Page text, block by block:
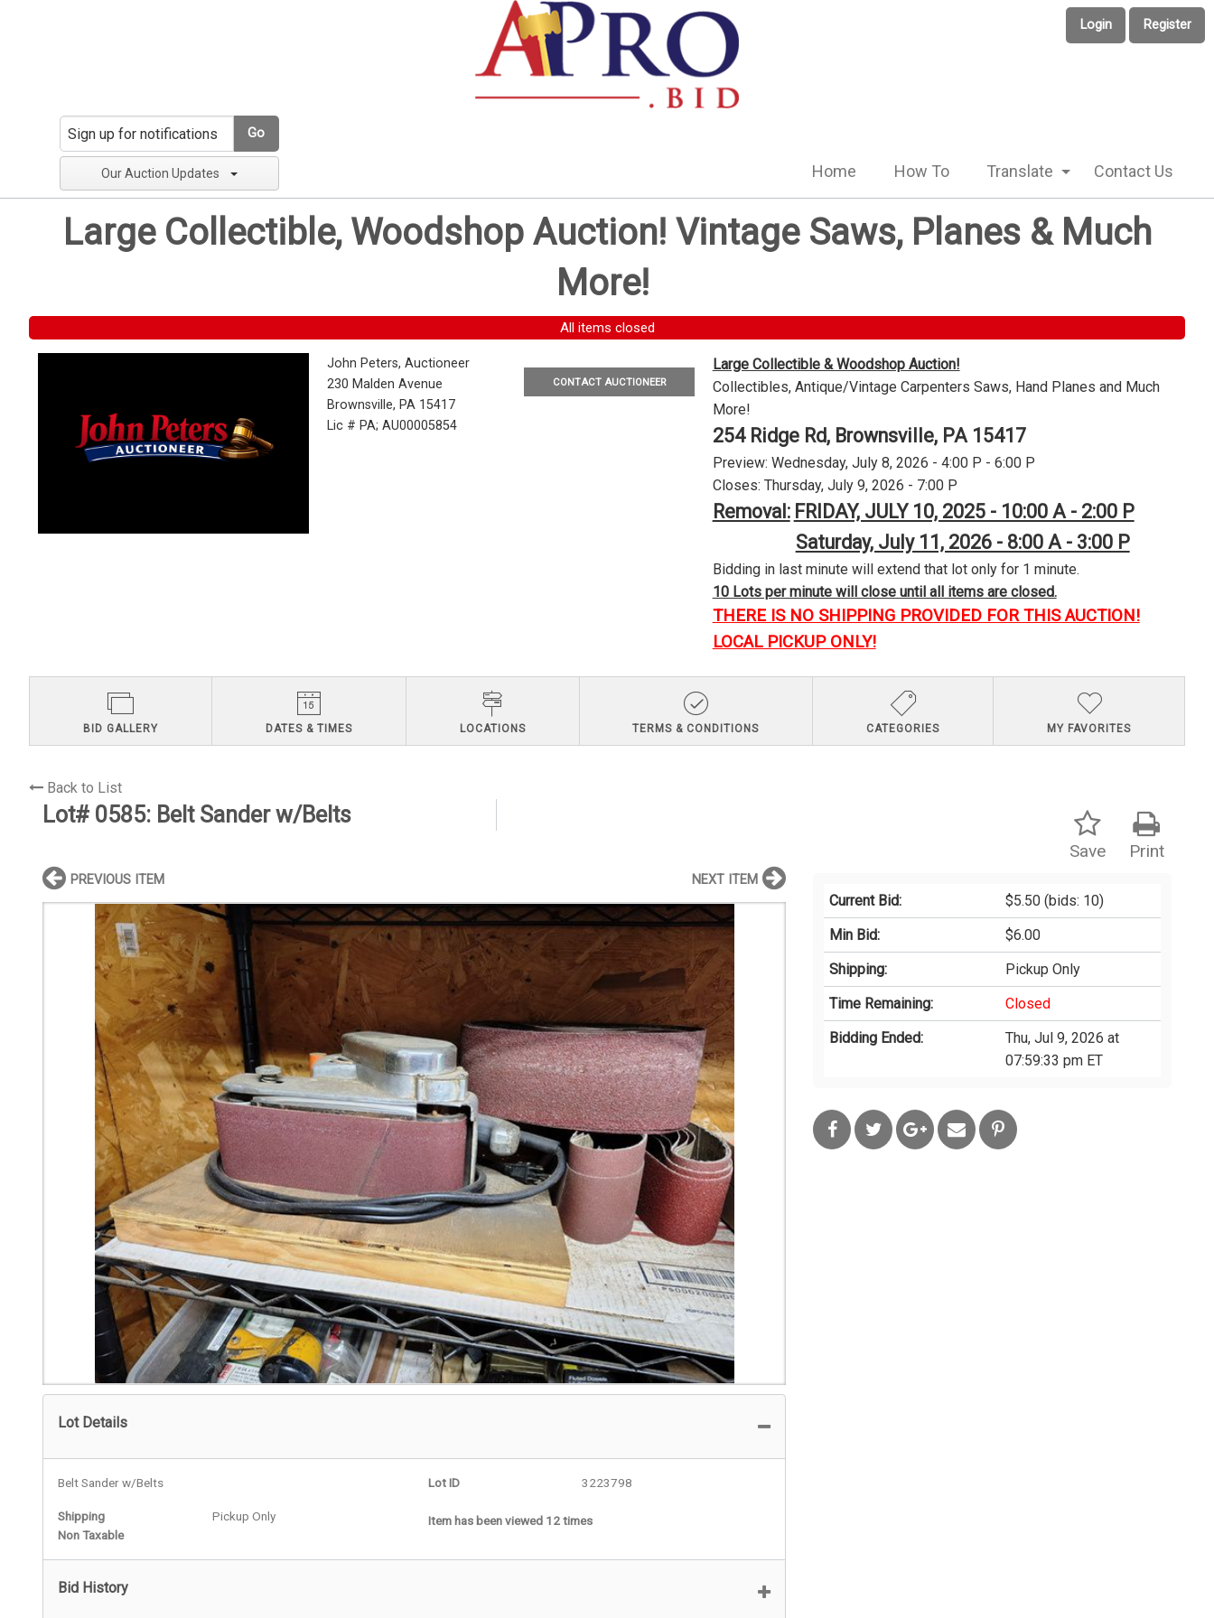
Login Register
Go
Our Auction Updates Home How To Translate Contact Us
Large Collectible, Woodshop Auction! Vintage Saws, Planes & Much
More!
All items closed
John Peters, Auctioneer
230 Malden Avenue
Brownsville, PA 15417
Lic # PA; AU00005854
CONTACT AUCTIONEER
Large Collectible & Woodshop Auction!
Collectibles, Antique/Vintage Carpenters Saws, Hand Planes and Much
More!
254 Ridge Rd, Brownsville, PA 15417
Preview: Wednesday, July 8, 2026 - 4:00 P - 6:00 P
Closes: Thursday, July 9, 2026 - 7:00 P
Removal: FRIDAY, JULY 10, 2025 - 10:00 A - 2:00 P
Saturday, July 11, 2026 - 8:00 A - 3:00 P
Bidding in last minute will extend that lot only for 1 minute.
10 Lots per minute will close until all items are closed.
THERE IS NO SHIPPING PROVIDED FOR THIS AUCTION!
LOCAL PICKUP ONLY!
BID GALLERY DATES & TIMES LOCATIONS TERMS & CONDITIONS CATEGORIES MY FAVORITES
Back to List
Lot# 0585: Belt Sander w/Belts
Print
Save
Current Bid: $5.50 (bids: 10)
Min Bid:
$6.00
Shipping:
Pickup Only
Time Remaining:
Closed
Bidding Ended:
Thu, Jul 9, 2026 at
07:59:33 pm ET
PREVIOUS ITEM NEXT ITEM
Lot Details
Belt Sander w/Belts
Shipping
Pickup Only
Non Taxable
Lot ID 3223798
Item has been viewed 12 times
Bid History